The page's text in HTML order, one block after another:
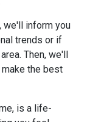
we'll inform you
trends or if
Then, we'll
the best
is a life-